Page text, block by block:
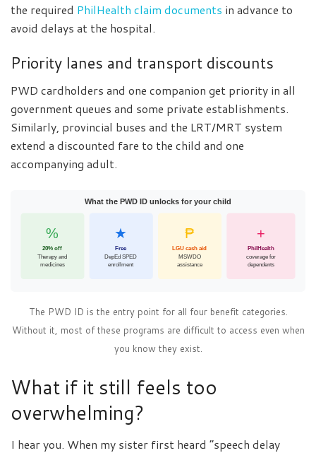
the required PhilHealth claim documents in advance to
avoid delays at the hospital.
Priority lanes and transport discounts
PWD cardholders and one companion get priority in all
government queues and some private establishments.
Similarly, provincial buses and the LRT/MRT system
extend a discounted fare to the child and one
accompanying adult.
What the PWD ID unlocks for your child
%
20% off
Therapy and
medicines
★
Free
DepEd SPED
enrollment
₱
LGU cash aid
MSWDO
assistance
+
PhilHealth
coverage for
dependents
The PWD ID is the entry point for all four benefit categories.
Without it, most of these programs are difficult to access even when
you know they exist.
What if it still feels too
overwhelming?
I hear you. When my sister first heard “speech delay